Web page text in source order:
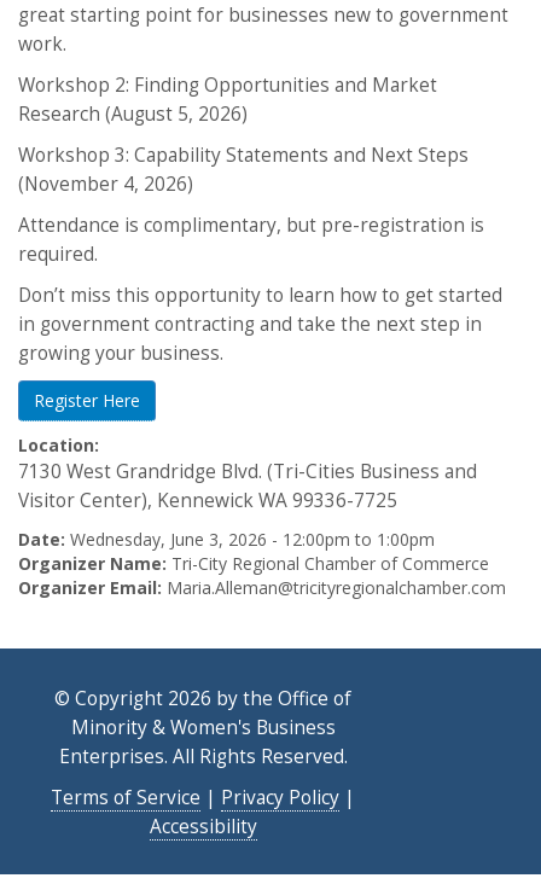
great starting point for businesses new to government
work.
Workshop 2: Finding Opportunities and Market
Research (August 5, 2026)
Workshop 3: Capability Statements and Next Steps
(November 4, 2026)
Attendance is complimentary, but pre-registration is
required.
Don’t miss this opportunity to learn how to get started
in government contracting and take the next step in
growing your business.
Register Here
Location:
7130 West Grandridge Blvd. (Tri-Cities Business and
Visitor Center), Kennewick WA 99336-7725
Date: Wednesday, June 3, 2026 - 12:00pm to 1:00pm
Organizer Name: Tri-City Regional Chamber of Commerce
Organizer Email: Maria.Alleman@tricityregionalchamber.com
© Copyright 2026 by the Office of
Minority & Women's Business
Enterprises. All Rights Reserved.
Terms of Service | Privacy Policy |
Accessibility